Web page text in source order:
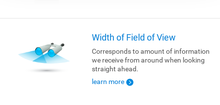
Width of Field of View
Corresponds to amount of information
we receive from around when looking
straight ahead.
learn more